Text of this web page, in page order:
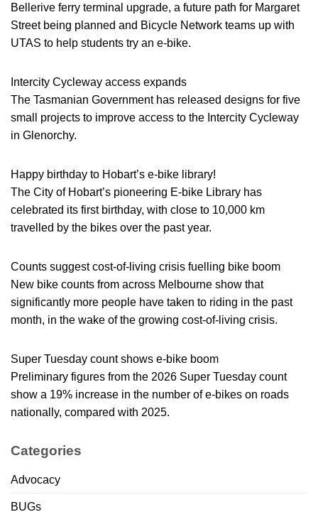
Bellerive ferry terminal upgrade, a future path for Margaret
Street being planned and Bicycle Network teams up with
UTAS to help students try an e-bike.
Intercity Cycleway access expands
The Tasmanian Government has released designs for five
small projects to improve access to the Intercity Cycleway
in Glenorchy.
Happy birthday to Hobart’s e-bike library!
The City of Hobart’s pioneering E-bike Library has
celebrated its first birthday, with close to 10,000 km
travelled by the bikes over the past year.
Counts suggest cost-of-living crisis fuelling bike boom
New bike counts from across Melbourne show that
significantly more people have taken to riding in the past
month, in the wake of the growing cost-of-living crisis.
Super Tuesday count shows e-bike boom
Preliminary figures from the 2026 Super Tuesday count
show a 19% increase in the number of e-bikes on roads
nationally, compared with 2025.
Categories
Advocacy
BUGs